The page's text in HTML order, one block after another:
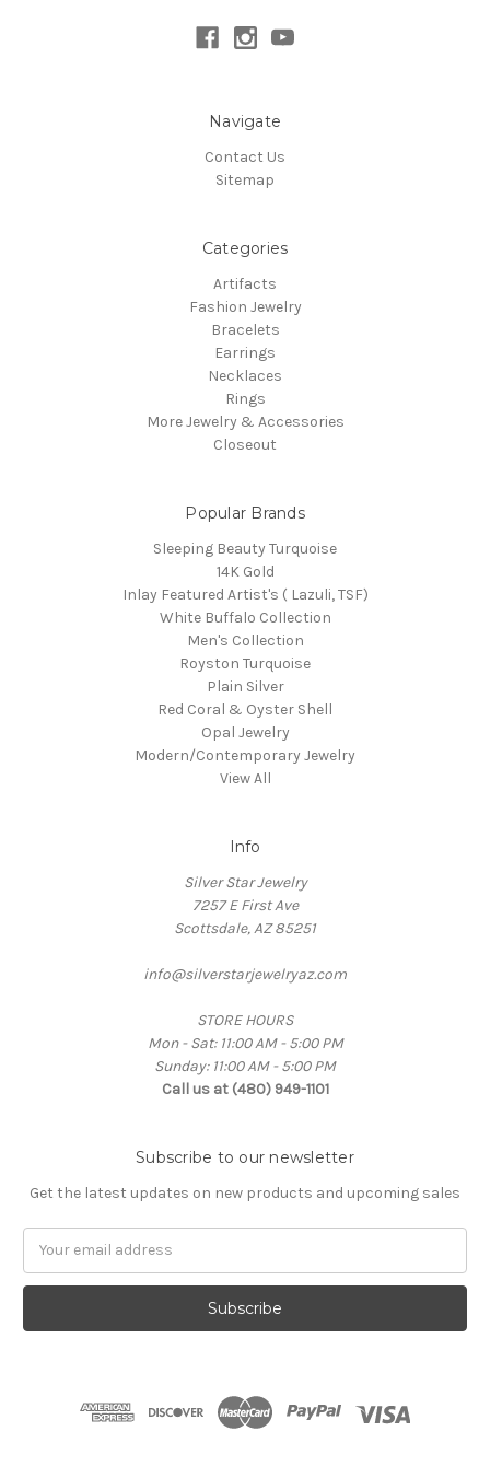
Navigate
Contact Us
Sitemap
Categories
Artifacts
Fashion Jewelry
Bracelets
Earrings
Necklaces
Rings
More Jewelry & Accessories
Closeout
Popular Brands
Sleeping Beauty Turquoise
14K Gold
Inlay Featured Artist's ( Lazuli, TSF)
White Buffalo Collection
Men's Collection
Royston Turquoise
Plain Silver
Red Coral & Oyster Shell
Opal Jewelry
Modern/Contemporary Jewelry
View All
Info
Silver Star Jewelry
7257 E First Ave
Scottsdale, AZ 85251
info@silverstarjewelryaz.com
STORE HOURS
Mon - Sat: 11:00 AM - 5:00 PM
Sunday: 11:00 AM - 5:00 PM
Call us at (480) 949-1101
Subscribe to our newsletter
Get the latest updates on new products and upcoming sales